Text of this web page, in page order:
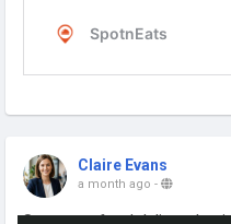
Claire Evans
a month ago -